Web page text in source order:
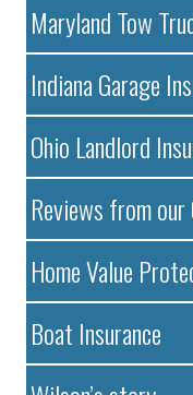
Maryland Tow
Indiana Garage
Ohio Landlord
Reviews from
Home Value
Boat Insurance